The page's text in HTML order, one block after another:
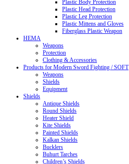
Plastic Body Protection
Plastic Head Protection
Plastic Leg Protection
Plastic Mittens and Gloves
Fiberglass Plastic Weapon
HEMA
Weapons
Protection
Clothing & Accessories
Products for Modern Sword Fighting / SOFT
Weapons
Shields
Equipment
Shields
Antique Shields
Round Shields
Heater Shield
Kite Shields
Painted Shields
Kalkan Shields
Bucklers
Buhurt Tarches
Children’s Shields